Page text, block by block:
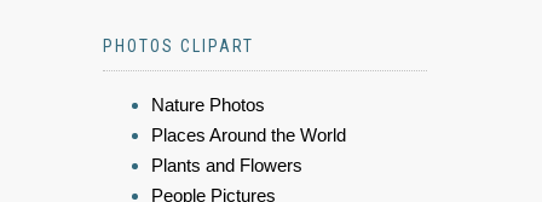
PHOTOS CLIPART
Nature Photos
Places Around the World
Plants and Flowers
People Pictures